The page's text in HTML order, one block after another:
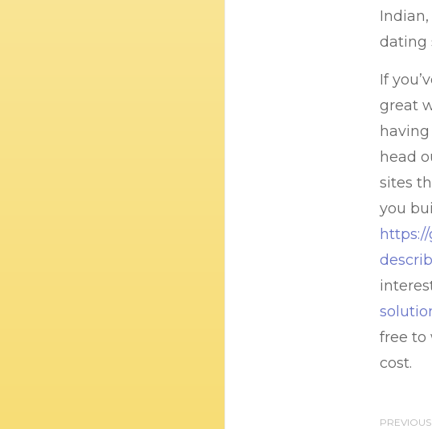
dating
If
great
head
sites
you
free to
cost.